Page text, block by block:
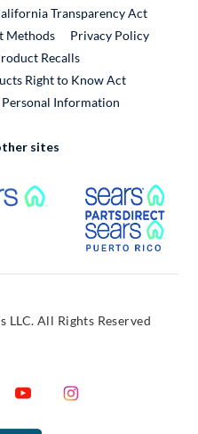
Transparency Act
Methods
Privacy Policy
RecallsExternal Link
Right to Know Act
Information
sites
External Link
LLC. All Rights Reserved